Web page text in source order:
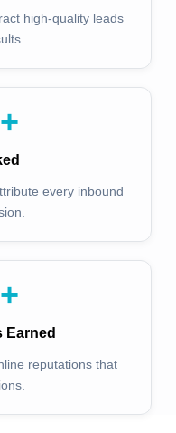
high-quality leads
+
every inbound
+
Earned
reputations that